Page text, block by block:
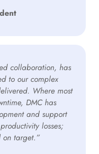
collaboration, has
to our complex
Where most
DMC has
and support
losses;
target.”